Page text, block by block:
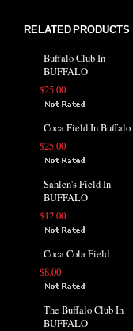
RELATED PRODUCTS
Buffalo Club In
BUFFALO
$25.00
Coca Field In Buffalo
$25.00
Sahlen's Field In
BUFFALO
$12.00
Coca Cola Field
$8.00
The Buffalo Club In
BUFFALO